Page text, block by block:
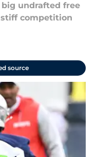
undrafted free
competition
source